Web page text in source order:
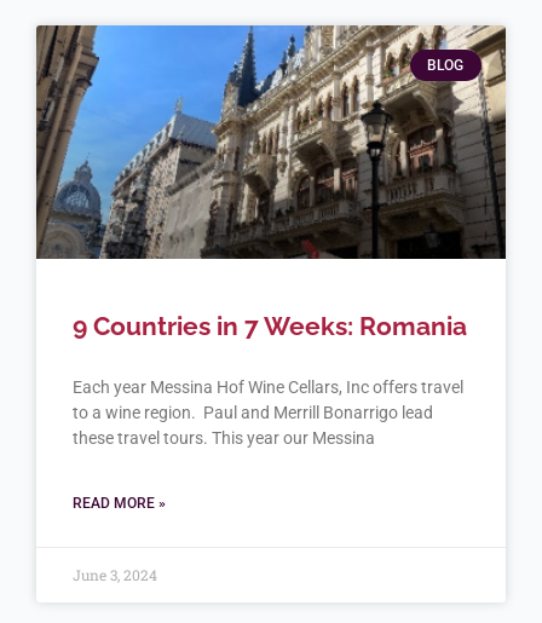
BLOG
9 Countries in 7 Weeks: Romania
Each year Messina Hof Wine Cellars, Inc offers travel
to a wine region. Paul and Merrill Bonarrigo lead
these travel tours. This year our Messina
READ MORE »
June 3, 2024